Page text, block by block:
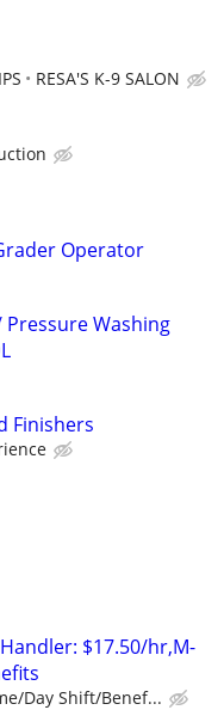
RESA'S K-9 SALON
Operator
Washing
Finishers
$17.50/hr,M-
Day Shift/Benef...